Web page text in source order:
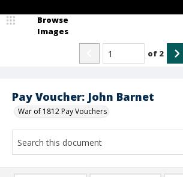
Pay Voucher: John Barnet
War of 1812 Pay Vouchers
Browse
Images
of 2